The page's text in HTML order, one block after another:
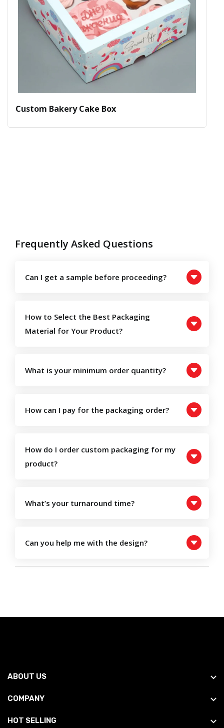
Custom Bakery Cake Box
Frequently Asked Questions
Can I get a sample before proceeding?
How to Select the Best Packaging
Material for Your Product?
What is your minimum order quantity?
How can I pay for the packaging order?
How do I order custom packaging for my
product?
What’s your turnaround time?
Can you help me with the design?
ABOUT US
COMPANY
HOT SELLING